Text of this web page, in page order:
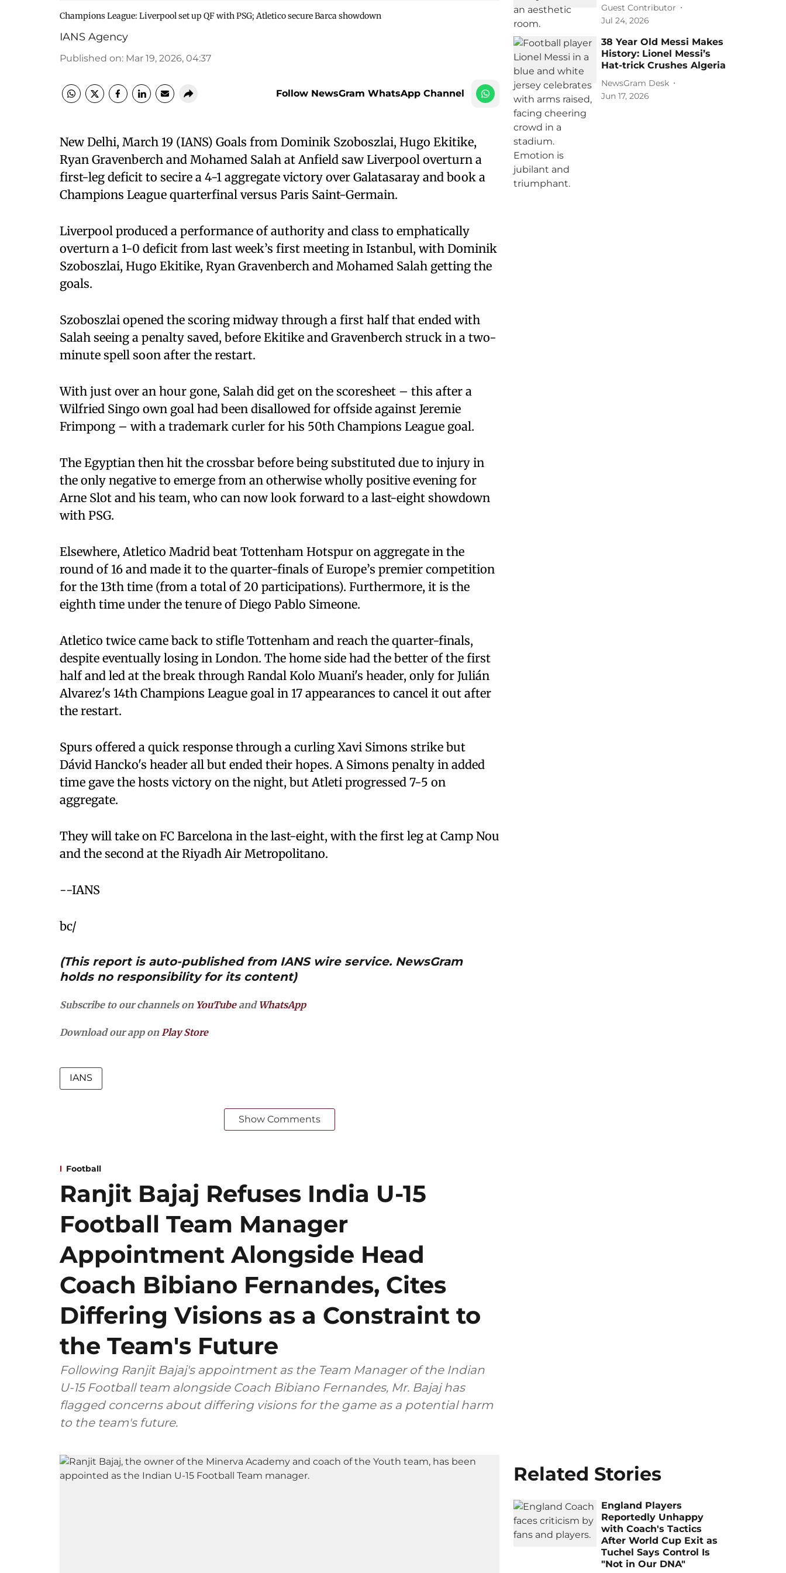
Champions League: Liverpool set up QF with PSG; Atletico secure Barca showdown
IANS Agency
Published on: Mar 19, 2026, 04:37
Follow NewsGram WhatsApp Channel
New Delhi, March 19 (IANS) Goals from Dominik Szoboszlai, Hugo Ekitike,
Ryan Gravenberch and Mohamed Salah at Anfield saw Liverpool overturn a
first-leg deficit to secire a 4-1 aggregate victory over Galatasaray and book a
Champions League quarterfinal versus Paris Saint-Germain.
Liverpool produced a performance of authority and class to emphatically
overturn a 1-0 deficit from last week’s first meeting in Istanbul, with Dominik
Szoboszlai, Hugo Ekitike, Ryan Gravenberch and Mohamed Salah getting the
goals.
Szoboszlai opened the scoring midway through a first half that ended with
Salah seeing a penalty saved, before Ekitike and Gravenberch struck in a two-
minute spell soon after the restart.
With just over an hour gone, Salah did get on the scoresheet – this after a
Wilfried Singo own goal had been disallowed for offside against Jeremie
Frimpong – with a trademark curler for his 50th Champions League goal.
The Egyptian then hit the crossbar before being substituted due to injury in
the only negative to emerge from an otherwise wholly positive evening for
Arne Slot and his team, who can now look forward to a last-eight showdown
with PSG.
Elsewhere, Atletico Madrid beat Tottenham Hotspur on aggregate in the
round of 16 and made it to the quarter-finals of Europe’s premier competition
for the 13th time (from a total of 20 participations). Furthermore, it is the
eighth time under the tenure of Diego Pablo Simeone.
Atletico twice came back to stifle Tottenham and reach the quarter-finals,
despite eventually losing in London. The home side had the better of the first
half and led at the break through Randal Kolo Muani's header, only for Julián
Alvarez's 14th Champions League goal in 17 appearances to cancel it out after
the restart.
Spurs offered a quick response through a curling Xavi Simons strike but
Dávid Hancko's header all but ended their hopes. A Simons penalty in added
time gave the hosts victory on the night, but Atleti progressed 7-5 on
aggregate.
They will take on FC Barcelona in the last-eight, with the first leg at Camp Nou
and the second at the Riyadh Air Metropolitano.
--IANS
bc/
(This report is auto-published from IANS wire service. NewsGram
holds no responsibility for its content)
Subscribe to our channels on YouTubeand WhatsApp
Download our app onPlay Store
IANS
Show Comments
Guest Contributor
Jul 24, 2026
38 Year Old Messi Makes
History: Lionel Messi’s
Hat-trick Crushes Algeria
NewsGram Desk
Jun 17, 2026
Football
Ranjit Bajaj Refuses India U-15
Football Team Manager
Appointment Alongside Head
Coach Bibiano Fernandes, Cites
Differing Visions as a Constraint to
the Team's Future
Following Ranjit Bajaj's appointment as the Team Manager of the Indian
U-15 Football team alongside Coach Bibiano Fernandes, Mr. Bajaj has
flagged concerns about differing visions for the game as a potential harm
to the team's future.
Related Stories
England Players
Reportedly Unhappy
with Coach's Tactics
After World Cup Exit as
Tuchel Says Control Is
"Not in Our DNA"